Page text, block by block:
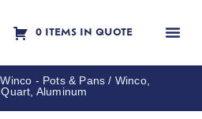
0 ITEMS IN QUOTE
Winco - Pots & Pans / Winco,
Aluminum